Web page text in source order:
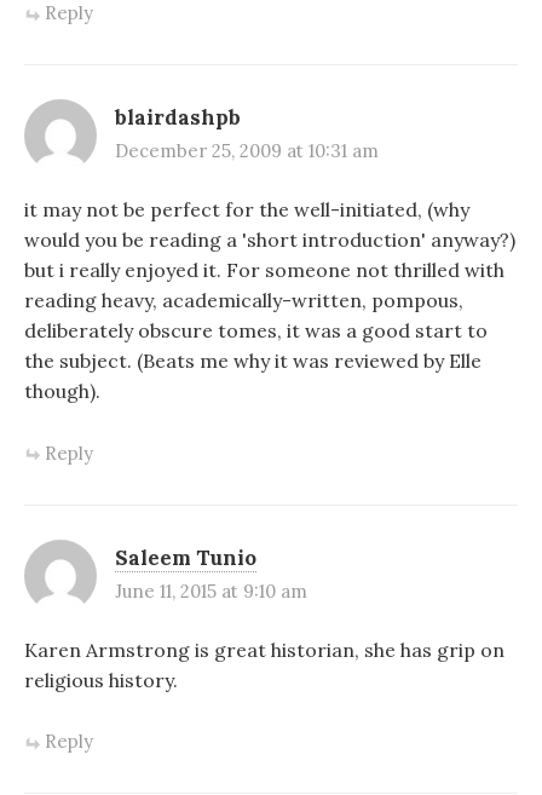
Reply
blairdashpb
December 25, 2009 at 10:31 am
it may not be perfect for the well-initiated, (why
would you be reading a 'short introduction' anyway?)
but i really enjoyed it. For someone not thrilled with
reading heavy, academically-written, pompous,
deliberately obscure tomes, it was a good start to
the subject. (Beats me why it was reviewed by Elle
though).
Reply
Saleem Tunio
June 11, 2015 at 9:10 am
Karen Armstrong is great historian, she has grip on
religious history.
Reply